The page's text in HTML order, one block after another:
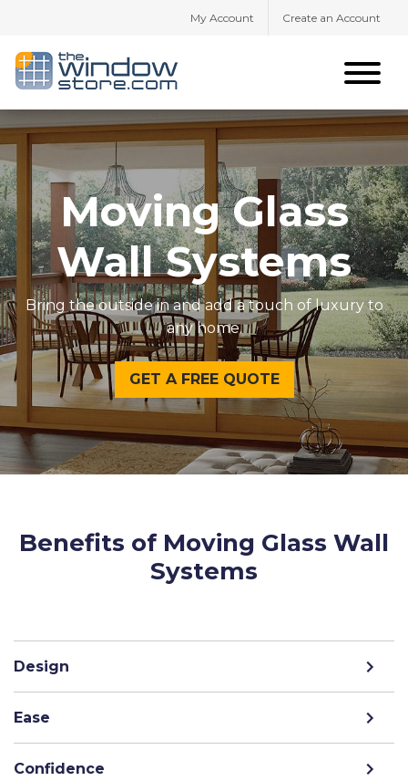
My Account Create an Account
Moving Glass
Wall Systems
Bring the outside in and add a touch of luxury to
any home.
GET A FREE QUOTE
Benefits of Moving Glass Wall
Systems
Design
Ease
Confidence